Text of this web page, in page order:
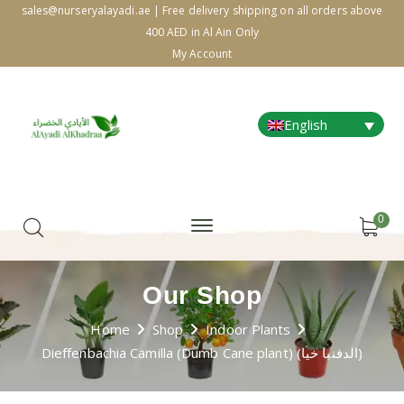
sales@nurseryalayadi.ae | Free delivery shipping on all orders above
400 AED in Al Ain Only
My Account
English
0
Our Shop
Home Shop
Indoor Plants
Dieffenbachia Camilla (Dumb Cane plant) (الدفنبا خيا)